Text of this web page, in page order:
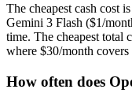
The cheapest cash cost
Gemini 3 Flash ($1/
time. The cheapest total
where $30/month
How often does